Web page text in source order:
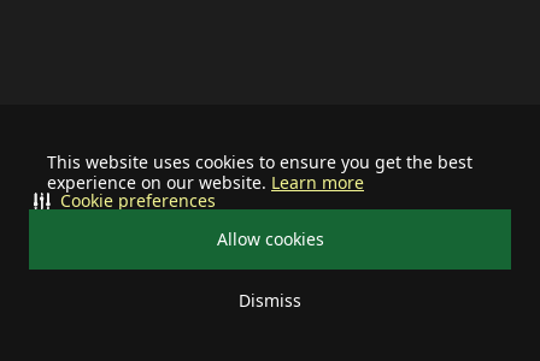
This website uses cookies to ensure you get the best
experience on our website. Learn more
Allow cookies
Dismiss
Cookie preferences